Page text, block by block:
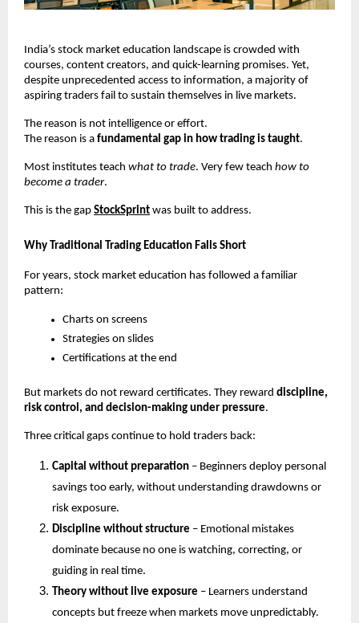
India’s stock market education landscape is crowded with
courses, content creators, and quick-learning promises. Yet,
despite unprecedented access to information, a majority of
aspiring traders fail to sustain themselves in live markets.
The reason is not intelligence or effort.
The reason is a fundamental gap in how trading is taught.
Most institutes teach what to trade. Very few teach how to
become a trader.
This is the gap StockSprint was built to address.
Why Traditional Trading Education Falls Short
For years, stock market education has followed a familiar
pattern:
Charts on screens
Strategies on slides
Certifications at the end
But markets do not reward certificates. They reward discipline,
risk control, and decision-making under pressure.
Three critical gaps continue to hold traders back:
Capital without preparation – Beginners deploy personal
savings too early, without understanding drawdowns or
risk exposure.
Discipline without structure – Emotional mistakes
dominate because no one is watching, correcting, or
guiding in real time.
Theory without live exposure – Learners understand
concepts but freeze when markets move unpredictably.